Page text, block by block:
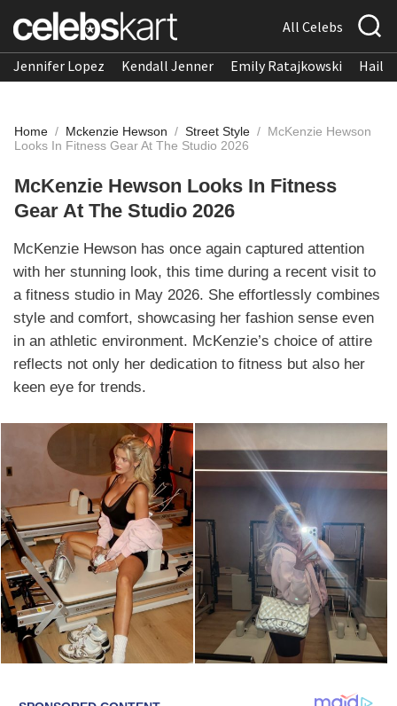
All Celebs
Jennifer Lopez Kendall Jenner Emily Ratajkowski
Home / Mckenzie Hewson / Street Style / McKenzie Hewson
Looks In Fitness Gear At The Studio 2026
McKenzie Hewson Looks In Fitness
Gear At The Studio 2026
McKenzie Hewson has once again captured attention
with her stunning look, this time during a recent visit to
a fitness studio in May 2026. She effortlessly combines
style and comfort, showcasing her fashion sense even
in an athletic environment. McKenzie’s choice of attire
reflects not only her dedication to fitness but also her
keen eye for trends.